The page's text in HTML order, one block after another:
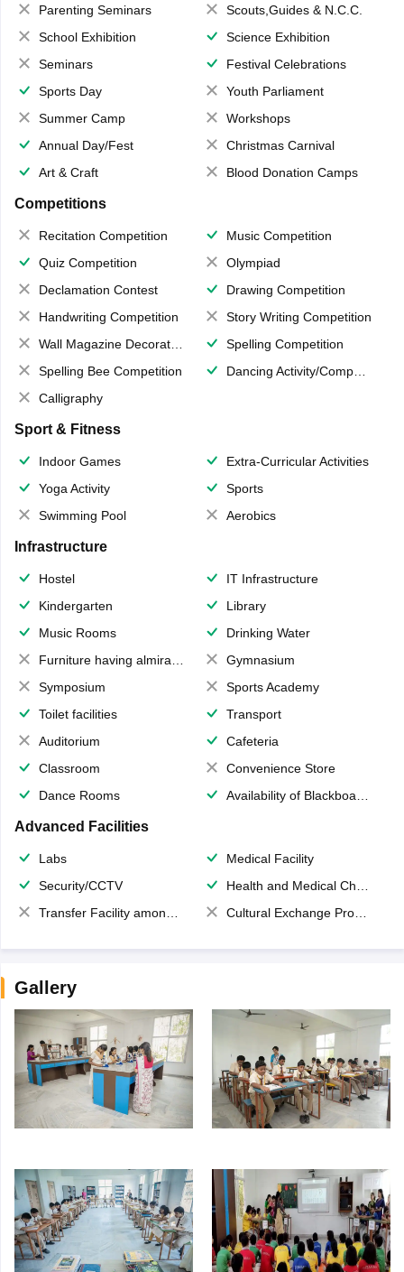
Parenting Seminars
Scouts,Guides & N.C.C.
School Exhibition
Science Exhibition
Seminars
Festival Celebrations
Sports Day
Youth Parliament
Summer Camp
Workshops
Annual Day/Fest
Christmas Carnival
Art & Craft
Blood Donation Camps
Competitions
Recitation Competition
Music Competition
Quiz Competition
Olympiad
Declamation Contest
Drawing Competition
Handwriting Competition
Story Writing Competition
Wall Magazine Decoration
Spelling Competition
Spelling Bee Competition
Dancing Activity/Competition
Calligraphy
Sport & Fitness
Indoor Games
Extra-Curricular Activities
Yoga Activity
Sports
Swimming Pool
Aerobics
Infrastructure
Hostel
IT Infrastructure
Kindergarten
Library
Music Rooms
Drinking Water
Furniture having almirahs/ trunks/ boxes
Gymnasium
Symposium
Sports Academy
Toilet facilities
Transport
Auditorium
Cafeteria
Classroom
Convenience Store
Dance Rooms
Availability of Blackboards
Advanced Facilities
Labs
Medical Facility
Security/CCTV
Health and Medical Check up
Transfer Facility among school chain
Cultural Exchange Program
Gallery